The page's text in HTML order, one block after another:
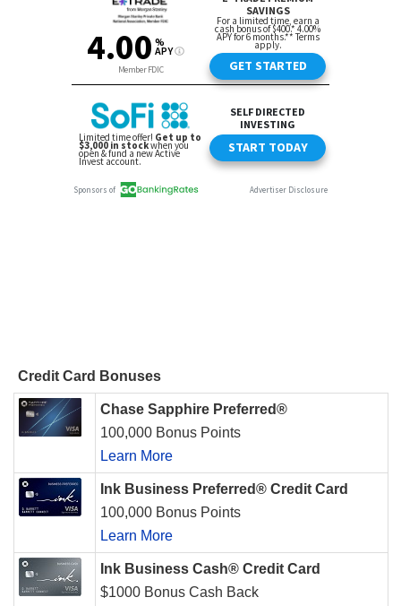
Credit Card Bonuses
Chase Sapphire Preferred®
100,000 Bonus Points
Learn More
Ink Business Preferred® Credit Card
100,000 Bonus Points
Learn More
Ink Business Cash® Credit Card
$1000 Bonus Cash Back